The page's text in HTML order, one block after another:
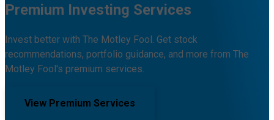
Premium Investing Services
Invest better with The Motley Fool. Get stock
recommendations, portfolio guidance, and more from The
Motley Fool's premium services.
View Premium Services